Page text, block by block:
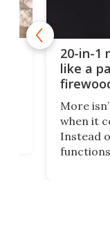
20-in-1
like a
More
when it
Instead